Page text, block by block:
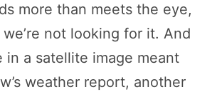
more than meets the eye,
not looking for it. And
in a satellite image meant
weather report, another